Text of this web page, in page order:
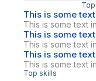
This is some
This is some text
This is some
This is some text
This is some
This is some text
Top skills